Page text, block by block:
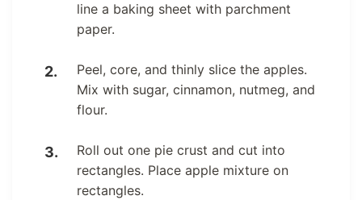
line a baking sheet with parchment
paper.
Peel, core, and thinly slice the apples.
Mix with sugar, cinnamon, nutmeg, and
flour.
Roll out one pie crust and cut into
rectangles. Place apple mixture on
rectangles.